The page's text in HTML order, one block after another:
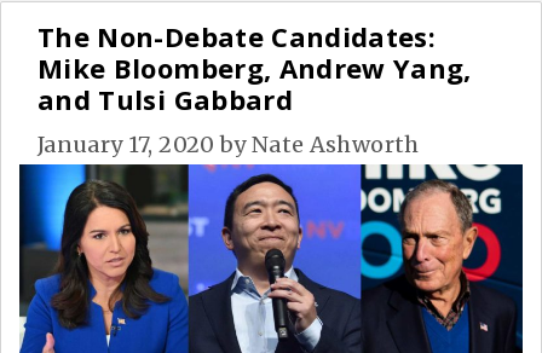
The Non-Debate Candidates:
Mike Bloomberg, Andrew Yang,
and Tulsi Gabbard
January 17, 2020 byNate Ashworth